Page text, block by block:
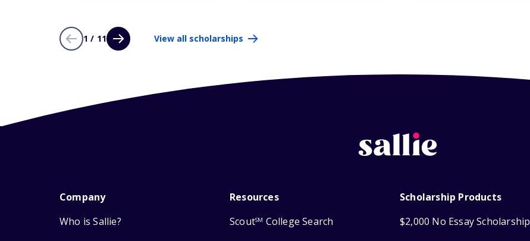
1 / 11 View all scholarships
Company
Who is Sallie?
Resources
ScoutSM College Search
Scholarship Products
$2,000 No Essay Scholarship